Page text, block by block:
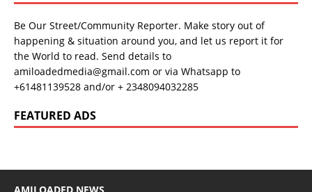
Be Our Street/Community Reporter. Make story out of
happening & situation around you, and let us report it for
the World to read. Send details to
amiloadedmedia@gmail.com or via Whatsapp to
+61481139528 and/or + 2348094032285
FEATURED ADS